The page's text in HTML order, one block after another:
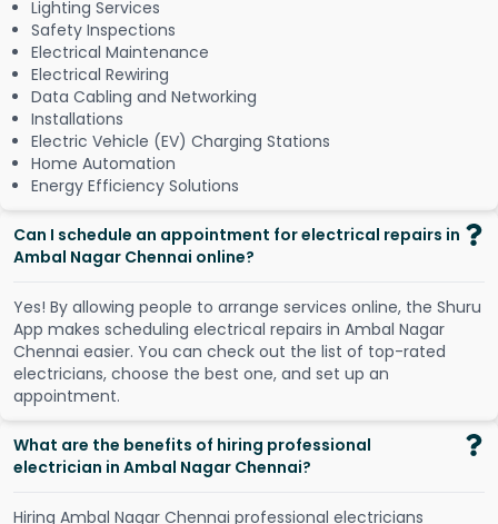
Lighting Services
Safety Inspections
Electrical Maintenance
Electrical Rewiring
Data Cabling and Networking
Installations
Electric Vehicle (EV) Charging Stations
Home Automation
Energy Efficiency Solutions
Can I schedule an appointment for electrical repairs in
Ambal Nagar Chennai online?
Yes! By allowing people to arrange services online, the Shuru
App makes scheduling electrical repairs in Ambal Nagar
Chennai easier. You can check out the list of top-rated
electricians, choose the best one, and set up an
appointment.
What are the benefits of hiring professional
electrician in Ambal Nagar Chennai?
Hiring Ambal Nagar Chennai professional electricians